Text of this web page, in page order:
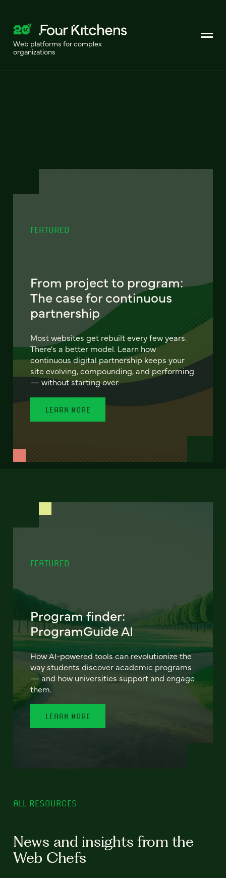
Web platforms for complex
organizations
FEATURED
From project to program:
The case for continuous
partnership
Most websites get rebuilt every few years.
There's a better model. Learn how
continuous digital partnership keeps your
site evolving, compounding, and performing
— without starting over.
LEARN MORE
FEATURED
Program finder:
ProgramGuide AI
How AI-powered tools can revolutionize the
way students discover academic programs
— and how universities support and engage
them.
LEARN MORE
ALL RESOURCES
News and insights from the
Web Chefs